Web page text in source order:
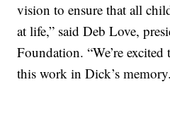
vision to ensure that all
at life,” said Deb Love,
Foundation. “We’re
this work in Dick’s